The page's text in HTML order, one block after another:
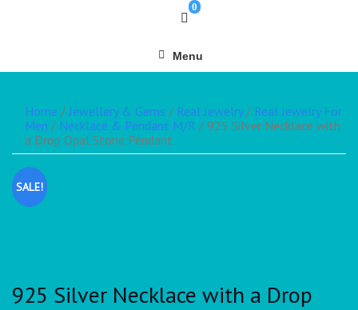
0
Menu
Home /Jewellery & Gems / Real Jewelry/ Real Jewelry For
Men / Necklace & Pendant M/R / 925 Silver Necklace with
a Drop Opal Stone Pendant
SALE!
925 Silver Necklace with a Drop